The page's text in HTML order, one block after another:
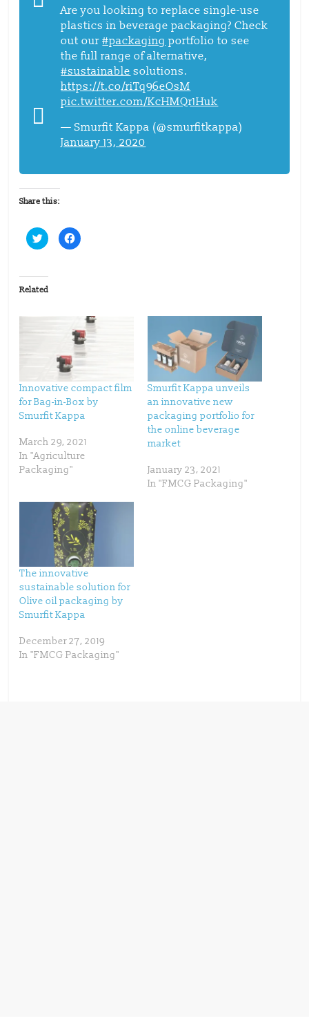
Are you looking to replace single-use
plastics in beverage packaging? Check
out our#packaging portfolio to see
the full range of alternative,
#sustainable solutions.
https://t.co/riTq96eOsM
pic.twitter.com/KcHMQr1Huk
— Smurfit Kappa (@smurfitkappa)
January 13, 2020
Share this:
C
l
t
o
s
r
t
e
r
(
O
e
n
s
i
n
n
w
C
l
e
o
n
F
a
c
b
o
o
(
e
n
s
w
w
n
d
o
w
)
Related
Innovative compact film
for Bag-in-Box by
Smurfit Kappa
March 29, 2021
In "Agriculture
Packaging"
Smurfit Kappa unveils
an innovative new
packaging portfolio for
the online beverage
market
January 23, 2021
In "FMCG Packaging"
The innovative
sustainable solution for
Olive oil packaging by
Smurfit Kappa
December 27, 2019
In "FMCG Packaging"